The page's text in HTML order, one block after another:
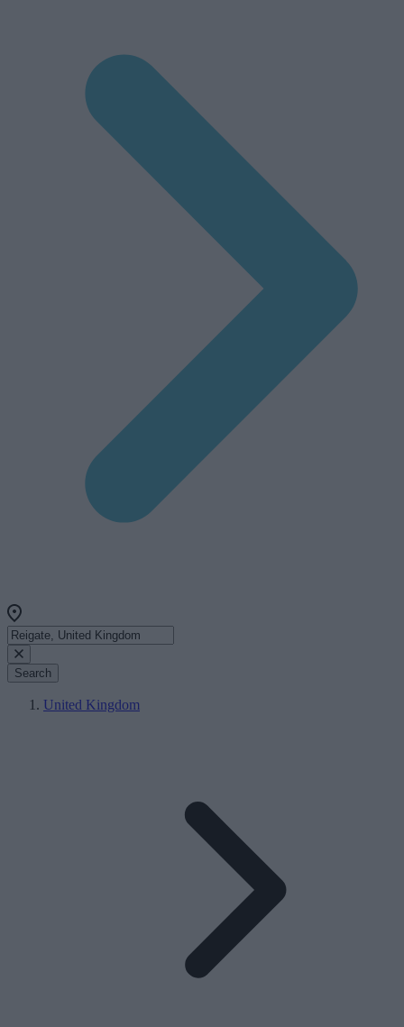
Search
United Kingdom